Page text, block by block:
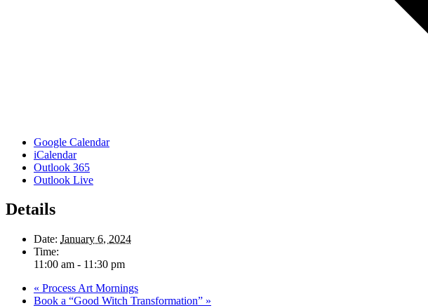
Google Calendar
iCalendar
Outlook 365
Outlook Live
Details
Date: January 6, 2024
Time:
11:00 am - 11:30 pm
« Process Art Mornings
Book a “Good Witch Transformation” »